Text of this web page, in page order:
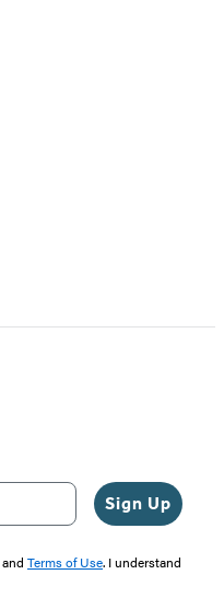
Sign Up
and Terms of Use. I understand